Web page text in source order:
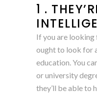
1 .
If you are looking
ought to look for
education. You
or university
they’ll be able to